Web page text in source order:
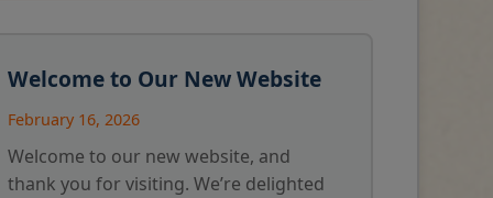
Welcome to Our New Website
February 16, 2026
Welcome to our new website, and
thank you for visiting. We’re delighted